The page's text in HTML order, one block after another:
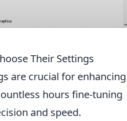
Their Settings
are crucial for enhancing
hours fine-tuning
and speed.